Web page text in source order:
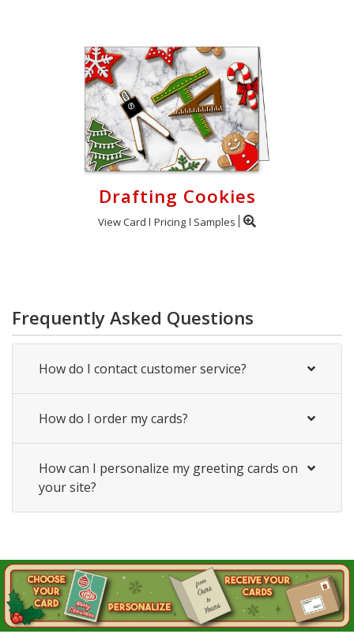
Drafting Cookies
View Card Pricing Samples
Frequently Asked Questions
How do I contact customer service?
How do I order my cards?
How can I personalize my greeting cards on
your site?